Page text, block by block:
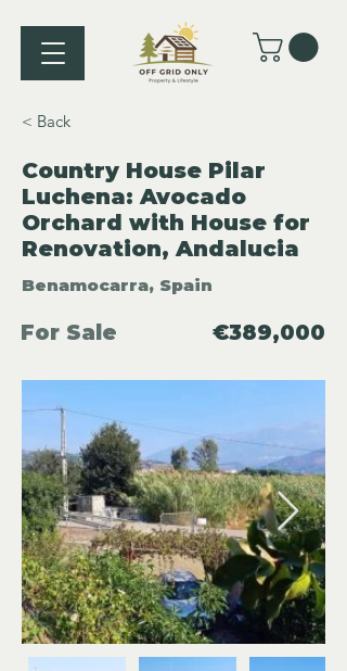
< Back
Country House Pilar
Luchena: Avocado
Orchard with House for
Renovation, Andalucia
Benamocarra, Spain
For Sale €389,000